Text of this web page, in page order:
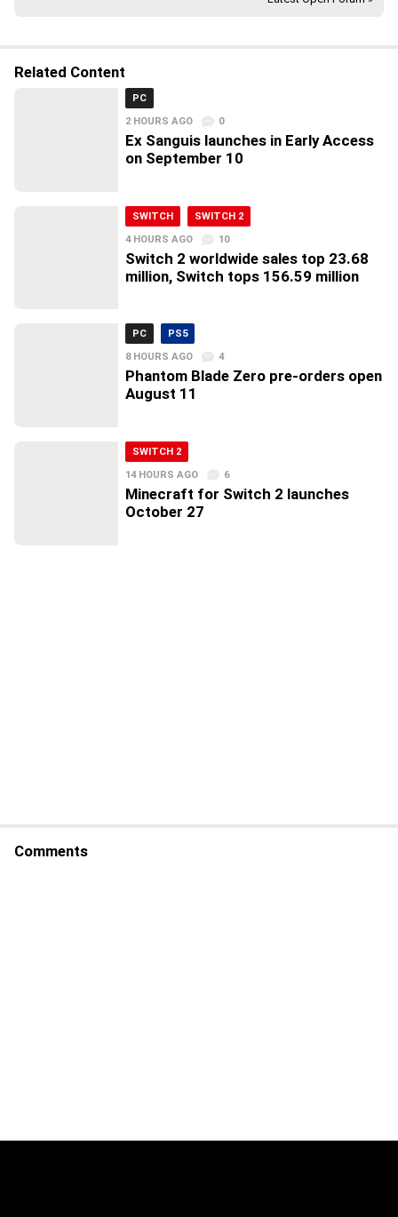
Related Content
PC
2 HOURS AGO
0
Ex Sanguis launches in Early Access
on September 10
SWITCH
SWITCH 2
4 HOURS AGO
10
Switch 2 worldwide sales top 23.68
million, Switch tops 156.59 million
PC
PS5
8 HOURS AGO
4
Phantom Blade Zero pre-orders open
August 11
SWITCH 2
14 HOURS AGO
6
Minecraft for Switch 2 launches
October 27
Comments